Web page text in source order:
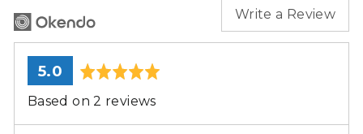
Write a Review
average
rating
5.0out
of
Based on 2 reviews